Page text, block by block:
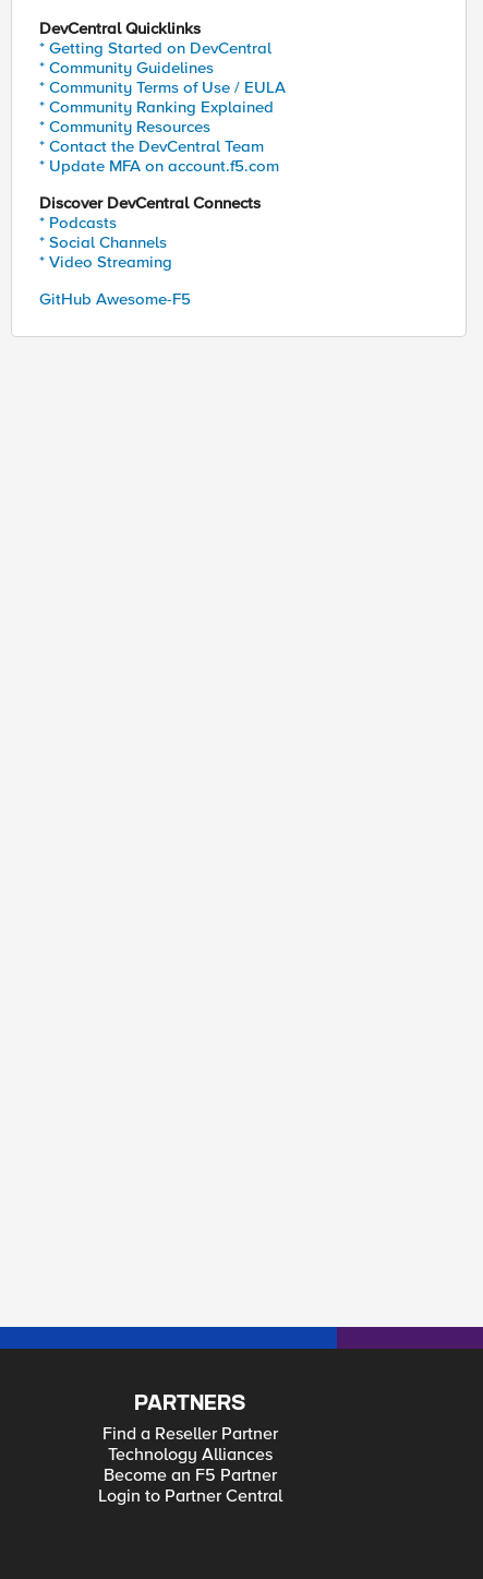
DevCentral Quicklinks
* Getting Started on DevCentral
* Community Guidelines
* Community Terms of Use / EULA
* Community Ranking Explained
* Community Resources
* Contact the DevCentral Team
* Update MFA on account.f5.com
Discover DevCentral Connects
* Podcasts
* Social Channels
* Video Streaming
GitHub Awesome-F5
PARTNERS
Find a Reseller Partner
Technology Alliances
Become an F5 Partner
Login to Partner Central